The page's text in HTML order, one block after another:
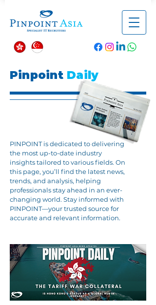
Pinpoint Daily
PINPOINT is dedicated to delivering
the most up-to-date industry
insights tailored to various fields. On
this page, you’ll find the latest news,
trends, and analysis, helping
professionals stay ahead in an ever-
changing world. Stay informed with
PINPOINT—your trusted source for
accurate and relevant information.